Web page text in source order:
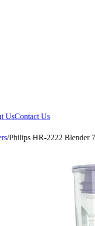
UsContact Us
/Philips HR-2222 Blender